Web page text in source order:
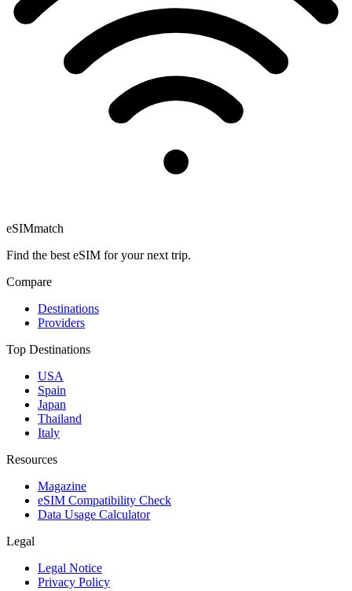
eSIMmatch
Find the best eSIM for your next trip.
Compare
Destinations
Providers
Top Destinations
USA
Spain
Japan
Thailand
Italy
Resources
Magazine
eSIM Compatibility Check
Data Usage Calculator
Legal
Legal Notice
Privacy Policy